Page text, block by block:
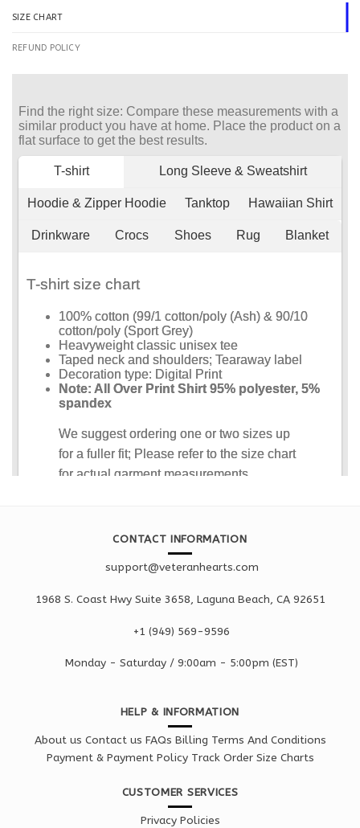
SIZE CHART
REFUND POLICY
CONTACT INFORMATION
support@veteranhearts.com
1968 S. Coast Hwy Suite 3658, Laguna Beach, CA 92651
+1 ‪(949) 569-9596
Monday - Saturday / 9:00am - 5:00pm (EST)
HELP & INFORMATION
About us Contact us FAQs Billing Terms And Conditions
Payment & Payment Policy Track Order Size Charts
CUSTOMER SERVICES
Privacy Policies